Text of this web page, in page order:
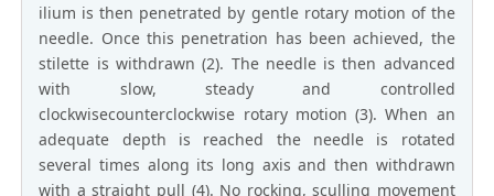
ilium is then penetrated by gentle rotary motion of the
needle. Once this penetration has been achieved, the
stilette is withdrawn (2). The needle is then advanced
with slow, steady and controlled
clockwisecounterclockwise rotary motion (3). When an
adequate depth is reached the needle is rotated
several times along its long axis and then withdrawn
with a straight pull (4). No rocking, sculling movement